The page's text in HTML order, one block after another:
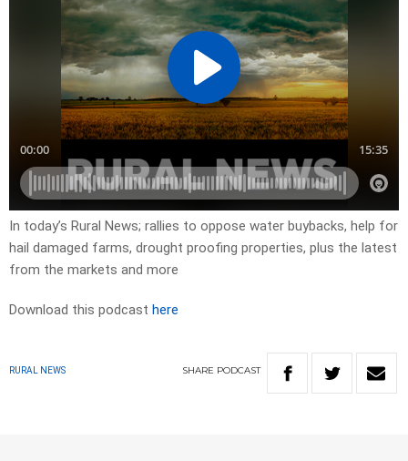
In today’s Rural News; rallies to oppose water buybacks, help for
hail damaged farms, drought proofing properties, plus the latest
from the markets and more
Download this podcast here
RURAL NEWS SHARE PODCAST